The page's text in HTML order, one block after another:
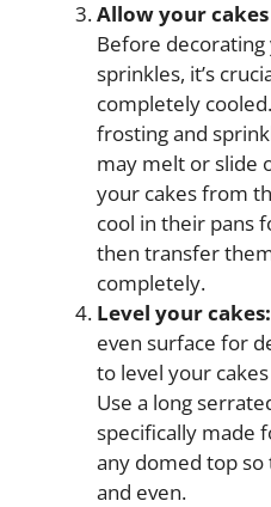
Allow your
Before
sprinkles, it’s
completely
frosting and
may melt or slide
your cakes from
cool in their pans
then transfer
completely.
Level your cakes:
even surface for
to level your
Use a long
specifically made
any domed top
and even.